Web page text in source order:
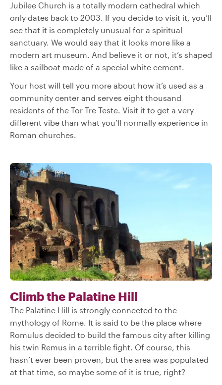
Jubilee Church is a totally modern cathedral which
only dates back to 2003. If you decide to visit it, you’ll
see that it is completely unusual for a spiritual
sanctuary. We would say that it looks more like a
modern art museum. And believe it or not, it’s shaped
like a sailboat made of a special white cement.
Your host will tell you more about how it’s used as a
community center and serves eight thousand
residents of the Tor Tre Teste. Visit it to get a very
different vibe than what you’ll normally experience in
Roman churches.
Climb the Palatine Hill
The Palatine Hill is strongly connected to the
mythology of Rome. It is said to be the place where
Romulus decided to build the famous city after killing
his twin Remus in a terrible fight. Of course, this
hasn’t ever been proven, but the area was populated
at that time, so maybe some of it is true, right?